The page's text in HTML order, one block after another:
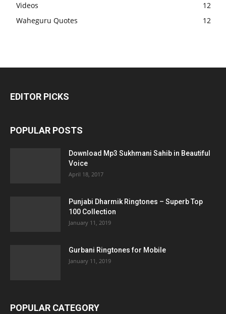
Videos
12
Waheguru Quotes
12
EDITOR PICKS
POPULAR POSTS
Download Mp3 Sukhmani Sahib in Beautiful
Voice
April 18, 2017
Punjabi Dharmik Ringtones – Superb Top
100 Collection
January 11, 2019
Gurbani Ringtones for Mobile
January 11, 2019
POPULAR CATEGORY